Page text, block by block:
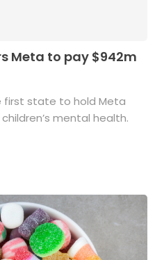
Meta to pay $942m
first state to hold Meta
mental health.